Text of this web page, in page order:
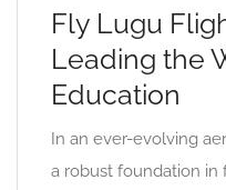
Fly Lugu
Leading the
Education
In an ever-evolving
a robust foundation in